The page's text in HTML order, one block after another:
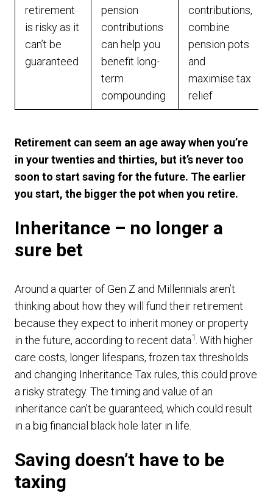
retirement
is risky as it
can’t be
guaranteed
pension
contributions
can help you
benefit long-
term
compounding
contributions,
combine
pension pots
and
maximise tax
relief
Retirement can seem an age away when you’re
in your twenties and thirties, but it’s never too
soon to start saving for the future. The earlier
you start, the bigger the pot when you retire.
Inheritance – no longer a
sure bet
Around a quarter of Gen Z and Millennials aren’t
thinking about how they will fund their retirement
because they expect to inherit money or property
in the future, according to recent data1 . With higher
care costs, longer lifespans, frozen tax thresholds
and changing Inheritance Tax rules, this could prove
a risky strategy. The timing and value of an
inheritance can’t be guaranteed, which could result
in a big financial black hole later in life.
Saving doesn’t have to be
taxing